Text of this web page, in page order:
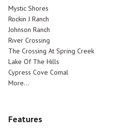
Mystic Shores
Rockin J Ranch
Johnson Ranch
River Crossing
The Crossing At Spring Creek
Lake Of The Hills
Cypress Cove Comal
More...
Features